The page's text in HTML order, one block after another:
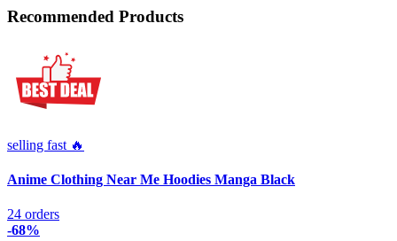
Recommended Products
selling fast 🔥
Anime Clothing Near Me Hoodies Manga Black
24 orders
-68%